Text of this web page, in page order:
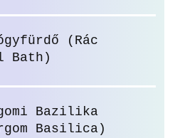
(Rác
Bath)
Bazilika
Basilica)